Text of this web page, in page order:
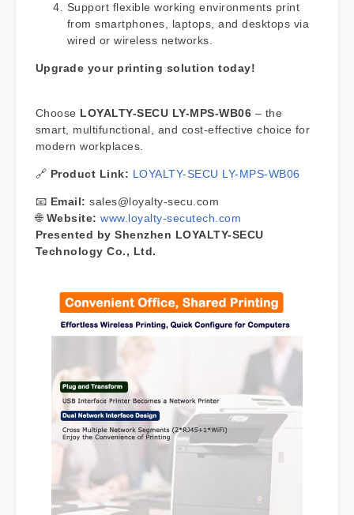
Support flexible working environments print
from smartphones, laptops, and desktops via
wired or wireless networks.
Upgrade your printing solution today!
Choose LOYALTY-SECU LY-MPS-WB06 – the
smart, multifunctional, and cost-effective choice for
modern workplaces.
🔗 Product Link: LOYALTY-SECU LY-MPS-WB06
📧 Email: sales@loyalty-secu.com
🌐 Website: www.loyalty-secutech.com
Presented by Shenzhen LOYALTY-SECU
Technology Co., Ltd.